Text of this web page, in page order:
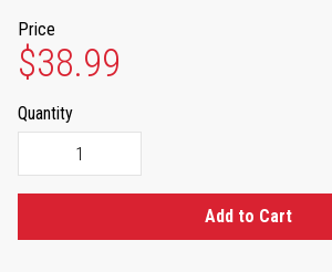
Price
$38.99
Quantity
Add to Cart